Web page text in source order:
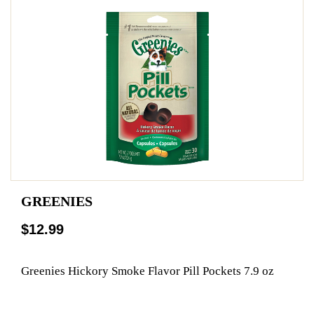
GREENIES
$12.99
Greenies Hickory Smoke Flavor Pill Pockets 7.9 oz